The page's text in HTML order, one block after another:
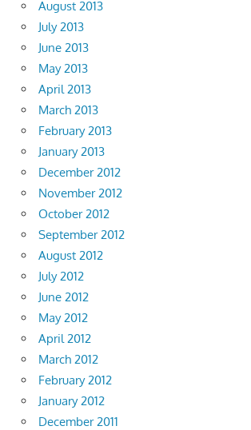
August 2013
July 2013
June 2013
May 2013
April 2013
March 2013
February 2013
January 2013
December 2012
November 2012
October 2012
September 2012
August 2012
July 2012
June 2012
May 2012
April 2012
March 2012
February 2012
January 2012
December 2011